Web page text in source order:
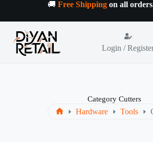
content
🚚 Free Shipping on all orders
Login /
Category Cutters
Hardware Tools